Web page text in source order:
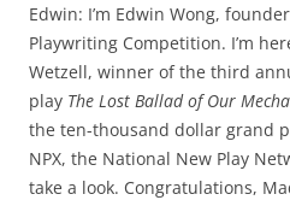
Edwin: I’m Edwin Wong,
Playwriting Competition. I’m
Wetzell, winner of the third
play The Lost Ballad of Our
the ten-thousand dollar grand
NPX, the National New Play
take a look. Congratulations,